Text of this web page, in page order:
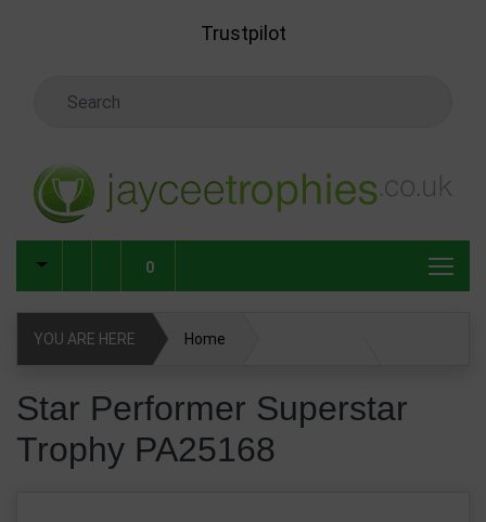
Trustpilot
0
YOU ARE HERE Home
Star Performer Superstar
Trophy PA25168